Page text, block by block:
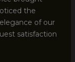
the
of our
satisfaction